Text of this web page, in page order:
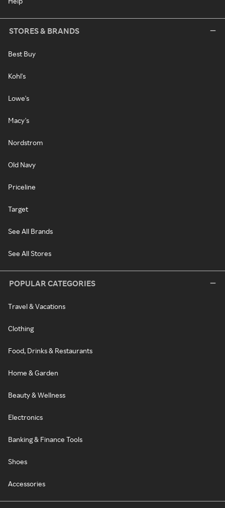
STORES & BRANDS
Best Buy
Kohl's
Lowe's
Macy's
Nordstrom
Old Navy
Priceline
Target
See All Brands
See All Stores
POPULAR CATEGORIES
Travel & Vacations
Clothing
Food, Drinks & Restaurants
Home & Garden
Beauty & Wellness
Electronics
Banking & Finance Tools
Shoes
Accessories